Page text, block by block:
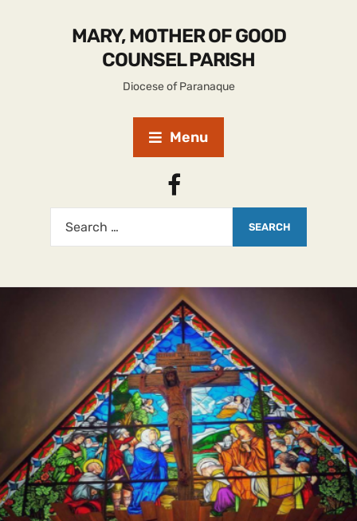
MARY, MOTHER OF GOOD
COUNSEL PARISH
Diocese of Paranaque
Menu